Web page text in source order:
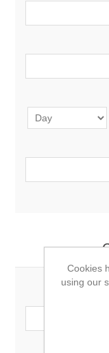
Cookies
using our